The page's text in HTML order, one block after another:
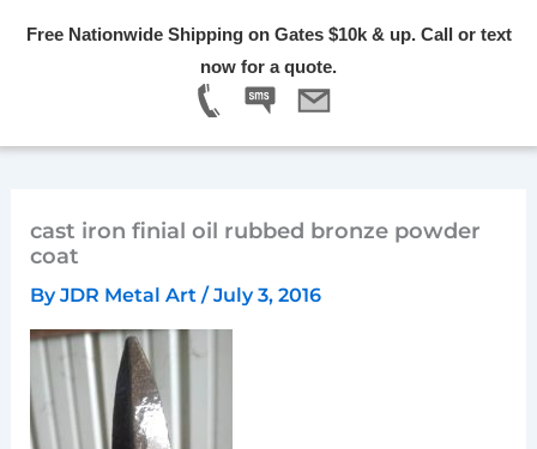
Free Nationwide Shipping on Gates $10k & up. Call or text
now for a quote.
cast iron finial oil rubbed bronze powder
coat
ByJDR Metal Art/July 3, 2016